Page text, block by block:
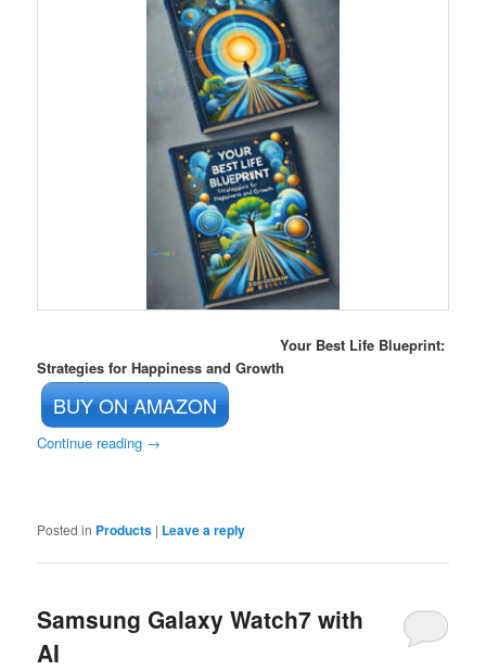
Your Best Life Blueprint:
Strategies for Happiness and Growth
BUY ON AMAZON
Continue reading →
Posted in Products | Leave a reply
Samsung Galaxy Watch7 with
AI